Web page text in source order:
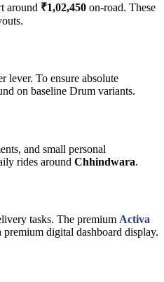
around ₹1,02,450 on-road. These
lever. To ensure absolute
on baseline Drum variants.
and small personal
rides around Chhindwara.
tasks. The premium Activa
digital dashboard display.